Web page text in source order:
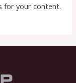
for your content.